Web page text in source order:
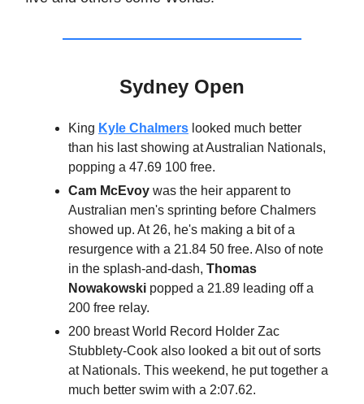
Sydney Open
King Kyle Chalmers looked much better
than his last showing at Australian Nationals,
popping a 47.69 100 free.
Cam McEvoy was the heir apparent to
Australian men's sprinting before Chalmers
showed up. At 26, he's making a bit of a
resurgence with a 21.84 50 free. Also of note
in the splash-and-dash, Thomas
Nowakowski popped a 21.89 leading off a
200 free relay.
200 breast World Record Holder Zac
Stubblety-Cook also looked a bit out of sorts
at Nationals. This weekend, he put together a
much better swim with a 2:07.62.